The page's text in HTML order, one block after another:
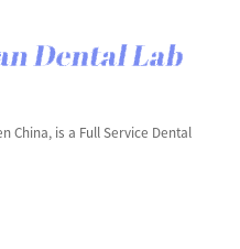
China, is a Full Service Dental